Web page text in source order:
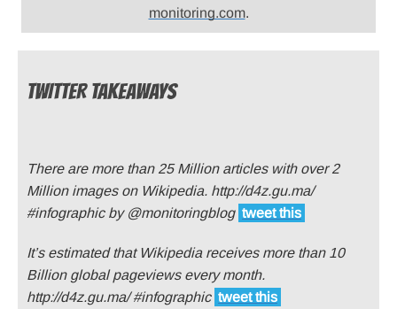
monitoring.com.
TWITTER TAKEAWAYS
There are more than 25 Million articles with over 2
Million images on Wikipedia. http://d4z.gu.ma/
#infographic by @monitoringblog tweet this
It’s estimated that Wikipedia receives more than 10
Billion global pageviews every month.
http://d4z.gu.ma/ #infographic tweet this